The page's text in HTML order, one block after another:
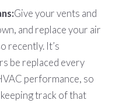
Give your vents and
and replace your air
recently. It’s
be replaced every
performance, so
track of that